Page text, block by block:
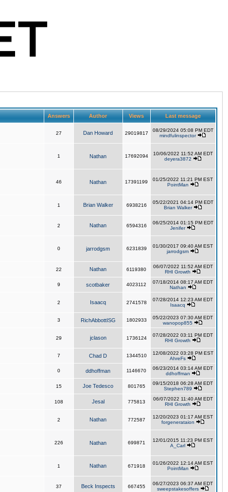
Answers Author Views Last message
27 Dan Howard 29019817
08/29/2024 05:08 PM EDT
mindfulinspector
1 Nathan 17692094
10/06/2022 11:52 AM EDT
deyera3872
46 Nathan 17391199
01/25/2022 11:21 PM EST
PointMan
1 Brian Walker 6938216
05/22/2021 04:14 PM EDT
Brian Walker
2 Nathan 6594316
06/25/2014 01:15 PM EDT
Jenifer
0 jarrodgsm 6231839
01/30/2017 09:40 AM EST
jarrodgsm
22 Nathan 6119380
06/07/2022 11:52 AM EDT
RHI Growth
9 scotbaker 4023112
07/18/2014 08:17 AM EDT
Nathan
2 Isaacq 2741578
07/28/2014 12:23 AM EDT
Isaacq
3 RichAbbottISG 1802933
05/22/2023 07:30 AM EDT
wanopop855
29 jclason 1736124
07/28/2022 03:11 PM EDT
RHI Growth
7 Chad D 1344510
12/08/2022 03:28 PM EST
AhreFs
0 ddhoffman 1146670
06/23/2014 03:14 AM EDT
ddhoffman
15 Joe Tedesco 801765
09/15/2018 06:28 AM EDT
Stephen789
108 Jesal 775813
06/07/2022 11:40 AM EDT
RHI Growth
2 Nathan 772587
12/20/2023 01:17 AM EST
forgenerataion
226 Nathan 699871
12/01/2015 11:23 PM EST
A_Carl
1 Nathan 671918
01/26/2022 12:14 AM EST
PointMan
37 Beck Inspects 667455
06/27/2023 06:37 AM EDT
sweepstakesoffers